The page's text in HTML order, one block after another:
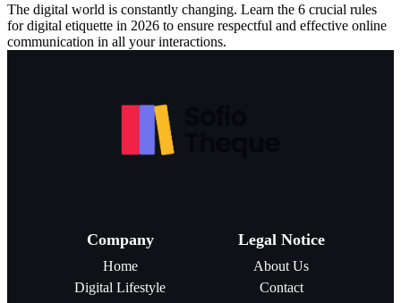
The digital world is constantly changing. Learn the 6 crucial rules
for digital etiquette in 2026 to ensure respectful and effective online
communication in all your interactions.
Company
Home
Digital Lifestyle
Legal Notice
About Us
Contact